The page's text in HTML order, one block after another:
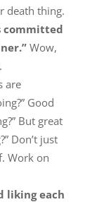
death thing.
committed
Wow,
are
Good
But great
Don’t just
Work on
liking each